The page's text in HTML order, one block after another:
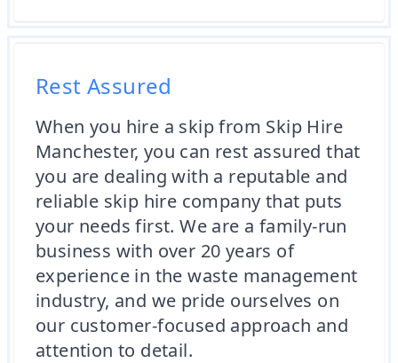
Rest Assured
When you hire a skip from Skip Hire
Manchester, you can rest assured that
you are dealing with a reputable and
reliable skip hire company that puts
your needs first. We are a family-run
business with over 20 years of
experience in the waste management
industry, and we pride ourselves on
our customer-focused approach and
attention to detail.